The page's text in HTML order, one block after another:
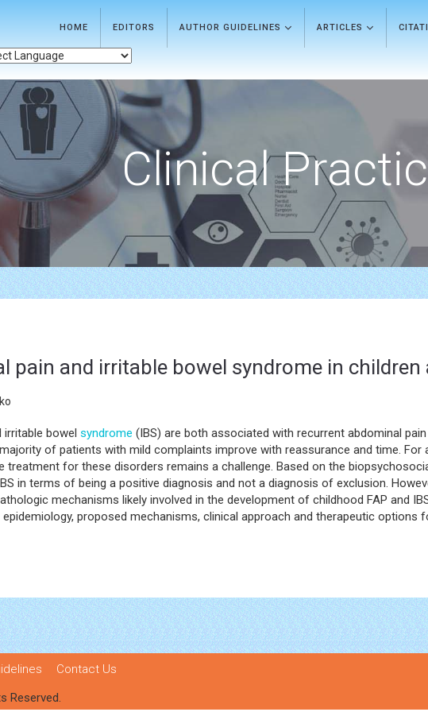
HOME EDITORS AUTHOR GUIDELINES ARTICLES
Clinical
pain and irritable bowel syndrome in children
irritable bowel syndrome (IBS) are both associated with recurrent abdominal
of patients with mild complaints improve with reassurance and time.
treatment for these disorders remains a challenge. Based on the
in terms of being a positive diagnosis and not a diagnosis of exclusion.
mechanisms likely involved in the development of childhood FAP and
proposed mechanisms, clinical approach and therapeutic options
Contact Us
Reserved.